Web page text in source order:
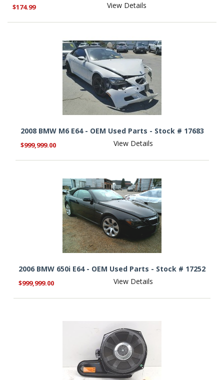
$174.99 View Details
2008 BMW M6 E64 - OEM Used Parts - Stock # 17683
$999,999.00 View Details
2006 BMW 650i E64 - OEM Used Parts - Stock # 17252
$999,999.00 View Details